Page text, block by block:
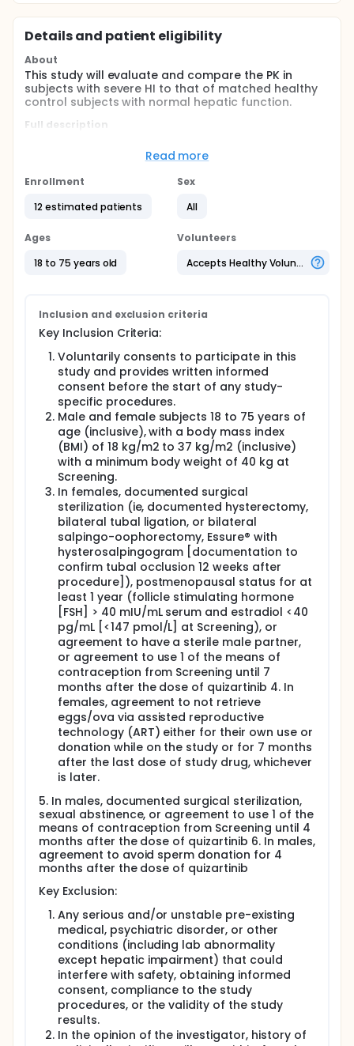
Details and patient eligibility
About
This study will evaluate and compare the PK in
subjects with severe HI to that of matched healthy
control subjects with normal hepatic function.
Full description
(subjects with severe HI by Child-Pugh criteria and
PK, safety, and tolerability of a single oral dose of
severe HI (as defined by Child-Pugh criteria). This
the US, which use Child-Pugh criteria.
Read more
Enrollment
12 estimated patients
Sex
All
Ages
18 to 75 years old
Volunteers
Accepts Healthy Volunteers
Inclusion and exclusion criteria
Key Inclusion Criteria:
Voluntarily consents to participate in this
study and provides written informed
consent before the start of any study-
specific procedures.
Male and female subjects 18 to 75 years of
age (inclusive), with a body mass index
(BMI) of 18 kg/m2 to 37 kg/m2 (inclusive)
with a minimum body weight of 40 kg at
Screening.
In females, documented surgical
sterilization (ie, documented hysterectomy,
bilateral tubal ligation, or bilateral
salpingo-oophorectomy, Essure® with
hysterosalpingogram [documentation to
confirm tubal occlusion 12 weeks after
procedure]), postmenopausal status for at
least 1 year (follicle stimulating hormone
[FSH] > 40 mIU/mL serum and estradiol <40
pg/mL [<147 pmol/L] at Screening), or
agreement to have a sterile male partner,
or agreement to use 1 of the means of
contraception from Screening until 7
months after the dose of quizartinib 4. In
females, agreement to not retrieve
eggs/ova via assisted reproductive
technology (ART) either for their own use or
donation while on the study or for 7 months
after the last dose of study drug, whichever
is later.
5. In males, documented surgical sterilization,
sexual abstinence, or agreement to use 1 of the
means of contraception from Screening until 4
months after the dose of quizartinib 6. In males,
agreement to avoid sperm donation for 4
months after the dose of quizartinib
Key Exclusion:
Any serious and/or unstable pre-existing
medical, psychiatric disorder, or other
conditions (including lab abnormality
except hepatic impairment) that could
interfere with safety, obtaining informed
consent, compliance to the study
procedures, or the validity of the study
results.
In the opinion of the investigator, history of